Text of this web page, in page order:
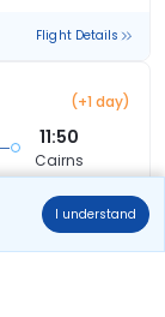
I understand
Flight Details
(+1 day)
11:50
Cairns
Flight Details